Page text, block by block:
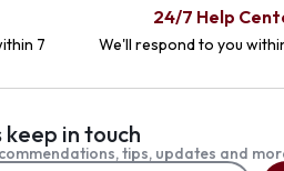
7
24/7 Help
We'll respond to you
keep in touch
tips, updates and